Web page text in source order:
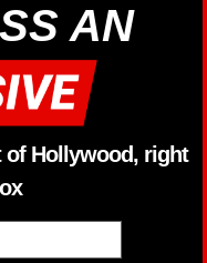
AN
of Hollywood, right